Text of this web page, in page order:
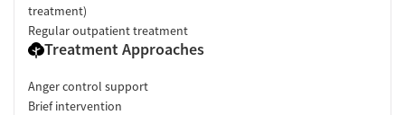
treatment)
Regular outpatient treatment
Treatment Approaches
Anger control support
Brief intervention